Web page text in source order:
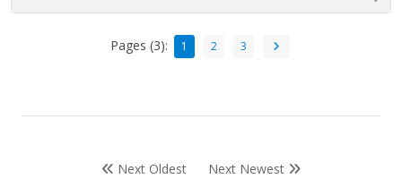
Pages (3): 1 2 3
Next Oldest Next Newest